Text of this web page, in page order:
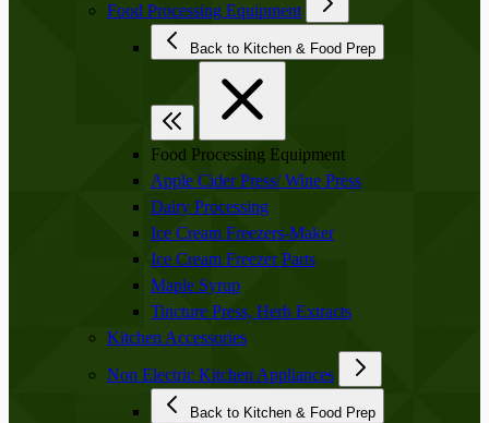
Food Processing Equipment
Back to Kitchen & Food Prep
Food Processing Equipment
Apple Cider Press/ Wine Press
Dairy Processing
Ice Cream Freezers-Maker
Ice Cream Freezer Parts
Maple Syrup
Tincture Press, Herb Extracts
Kitchen Accessories
Non Electric Kitchen Appliances
Back to Kitchen & Food Prep